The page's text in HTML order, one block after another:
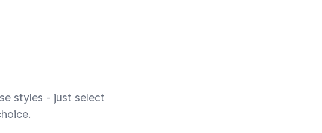
styles - just select